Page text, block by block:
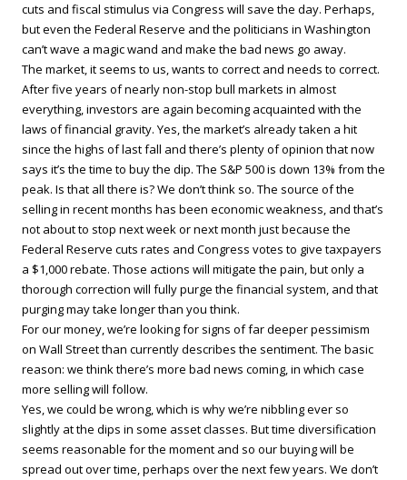
cuts and fiscal stimulus via Congress will save the day. Perhaps,
but even the Federal Reserve and the politicians in Washington
can’t wave a magic wand and make the bad news go away.
The market, it seems to us, wants to correct and needs to correct.
After five years of nearly non-stop bull markets in almost
everything, investors are again becoming acquainted with the
laws of financial gravity. Yes, the market’s already taken a hit
since the highs of last fall and there’s plenty of opinion that now
says it’s the time to buy the dip. The S&P 500 is down 13% from the
peak. Is that all there is? We don’t think so. The source of the
selling in recent months has been economic weakness, and that’s
not about to stop next week or next month just because the
Federal Reserve cuts rates and Congress votes to give taxpayers
a $1,000 rebate. Those actions will mitigate the pain, but only a
thorough correction will fully purge the financial system, and that
purging may take longer than you think.
For our money, we’re looking for signs of far deeper pessimism
on Wall Street than currently describes the sentiment. The basic
reason: we think there’s more bad news coming, in which case
more selling will follow.
Yes, we could be wrong, which is why we’re nibbling ever so
slightly at the dips in some asset classes. But time diversification
seems reasonable for the moment and so our buying will be
spread out over time, perhaps over the next few years. We don’t